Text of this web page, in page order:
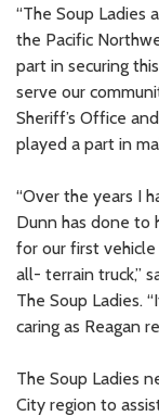
“The Soup Ladies
the Pacific
part in securing
serve our
Sheriff’s Office
played a part in
“Over the years I
Dunn has done to
for our first
all- terrain truck,”
The Soup Ladies.
caring as Reagan
The Soup Ladies
City region to